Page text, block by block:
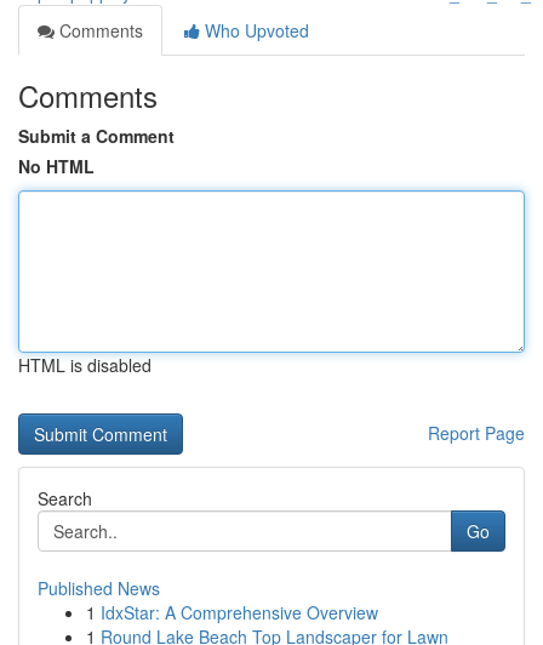
Comments
Who Upvoted
Comments
Submit a Comment
No HTML
HTML is disabled
Report Page
Search
Go
Published News
1 IdxStar: A Comprehensive Overview
1 Round Lake Beach Top Landscaper for Lawn